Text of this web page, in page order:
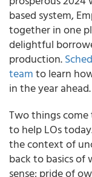
based system,
together in one
delightful
production.
teamto learn
in the year ahead.
Two things
to help LOs
the context of
back to basics of
sense: pride of